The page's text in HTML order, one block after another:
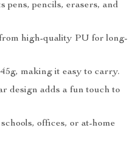
pens, pencils, erasers, and
high-quality PU for long-
making it easy to carry.
design adds a fun touch to
offices, or at-home